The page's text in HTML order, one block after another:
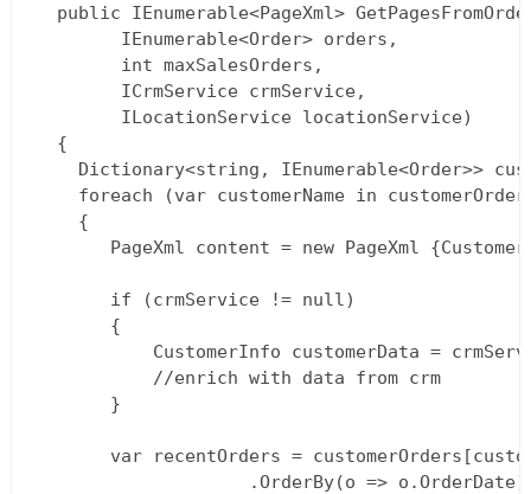
public IEnumerable<PageXml>
  {
Dictionary<string, IEnumerable<Order>>
foreach (var customerName in
    {
PageXml content = new PageXml
       if (crmService != null)
       {
CustomerInfo customerData =
           //enrich with data from crm
       }
var recentOrders =
.OrderBy(o =>